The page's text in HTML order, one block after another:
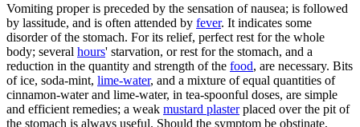
Vomiting proper is preceded by the sensation of nausea; is followed
by lassitude, and is often attended by fever. It indicates some
disorder of the stomach. For its relief, perfect rest for the whole
body; several hours' starvation, or rest for the stomach, and a
reduction in the quantity and strength of the food, are necessary. Bits
of ice, soda-mint, lime-water, and a mixture of equal quantities of
cinnamon-water and lime-water, in tea-spoonful doses, are simple
and efficient remedies; a weak mustard plasterplaced over the pit of
the stomach is always useful. Should the symptom be obstinate,